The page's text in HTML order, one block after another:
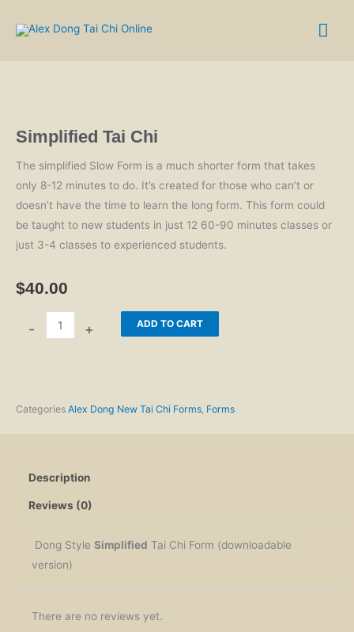
Simplified Tai Chi
The simplified Slow Form is a much shorter form that takes
only 8-12 minutes to do. It’s created for those who can’t or
doesn’t have the time to learn the long form. This form could
be taught to new students in just 12 60-90 minutes classes or
just 3-4 classes to experienced students.
$40.00
-
Simplified
+ ADD TO CART
Categories Alex Dong New Tai Chi Forms Forms
Description
Reviews (0)
Dong Style Simplified Tai Chi Form (downloadable
version)
There are no reviews yet.